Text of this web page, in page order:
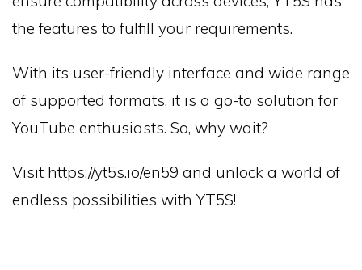
the features to fulfill your requirements.
With its user-friendly interface and wide range
of supported formats, it is a go-to solution for
YouTube enthusiasts. So, why wait?
Visit https://yt5s.io/en59 and unlock a world of
endless possibilities with YT5S!